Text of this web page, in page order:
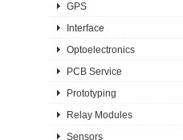
GPS
Interface
Optoelectronics
PCB Service
Prototyping
Relay Modules
Sensors